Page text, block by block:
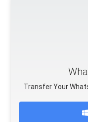
Transfer Your